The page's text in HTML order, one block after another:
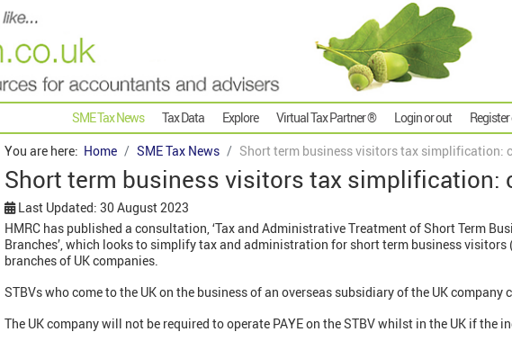
SME Tax News Tax Data Explore Virtual Tax Partner ® Login or out
You are here: Home SME Tax News Short term business visitors tax simplification:
Short term business visitors tax simplification:
Last Updated: 30 August 2023
HMRC has published a consultation, ‘Tax and Administrative Treatment of Short Term
Branches’, which looks to simplify tax and administration for short term business visitors
branches of UK companies.
STBVs who come to the UK on the business of an overseas subsidiary of the UK company
The UK company will not be required to operate PAYE on the STBV whilst in the UK if the